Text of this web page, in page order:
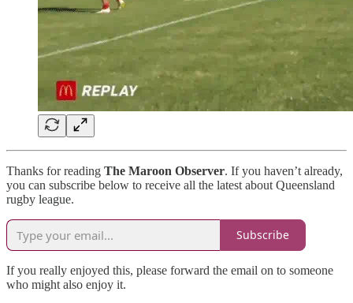
Thanks for reading The Maroon Observer. If you haven’t already,
you can subscribe below to receive all the latest about Queensland
rugby league.
Subscribe
If you really enjoyed this, please forward the email on to someone
who might also enjoy it.